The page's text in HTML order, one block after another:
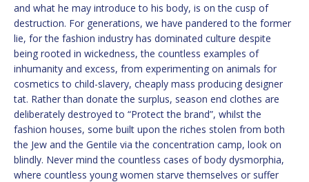
and what he may introduce to his body, is on the cusp of
destruction. For generations, we have pandered to the former
lie, for the fashion industry has dominated culture despite
being rooted in wickedness, the countless examples of
inhumanity and excess, from experimenting on animals for
cosmetics to child-slavery, cheaply mass producing designer
tat. Rather than donate the surplus, season end clothes are
deliberately destroyed to “Protect the brand”, whilst the
fashion houses, some built upon the riches stolen from both
the Jew and the Gentile via the concentration camp, look on
blindly. Never mind the countless cases of body dysmorphia,
where countless young women starve themselves or suffer